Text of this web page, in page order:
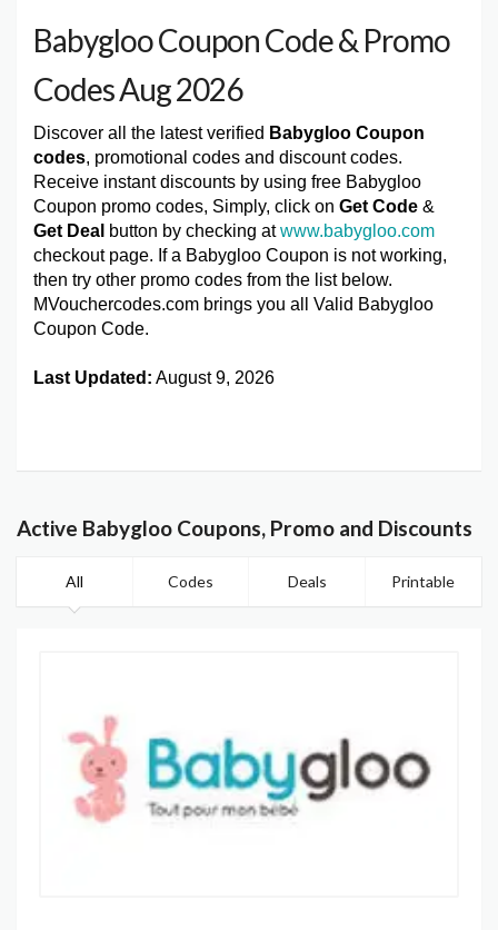
Babygloo Coupon Code & Promo
Codes Aug 2026
Discover all the latest verified Babygloo Coupon
codes, promotional codes and discount codes.
Receive instant discounts by using free Babygloo
Coupon promo codes, Simply, click on Get Code &
Get Deal button by checking atwww.babygloo.com
checkout page. If a Babygloo Coupon is not working,
then try other promo codes from the list below.
MVouchercodes.com brings you all Valid Babygloo
Coupon Code.
Last Updated: August 9, 2026
Active Babygloo Coupons, Promo and Discounts
All Codes Deals Printable